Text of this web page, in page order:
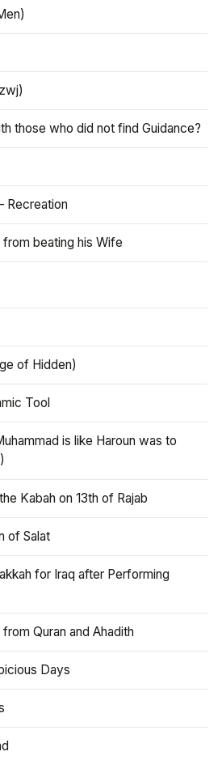
those who did not find Guidance?
Recreation
beating his Wife
of Hidden)
Tool
is like Haroun was to
Kabah on 13th of Rajab
of Salat
for Iraq after Performing
Quran and Ahadith
Days